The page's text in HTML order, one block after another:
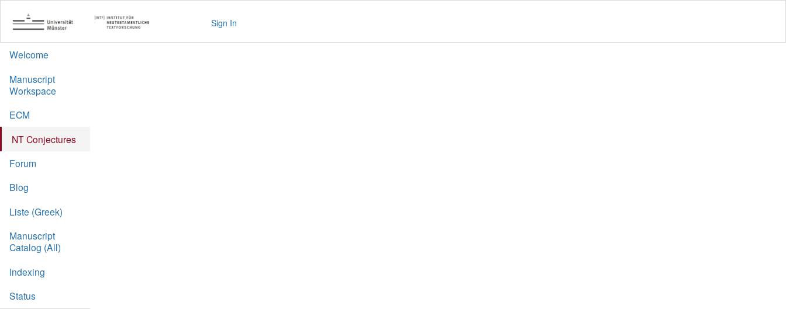
Sign In
Welcome
Manuscript
Workspace
ECM
NT Conjectures
Forum
Blog
Liste (Greek)
Manuscript
Catalog (All)
Indexing
Status